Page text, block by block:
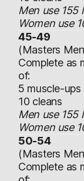
Men use 155
Women use
45-49
(Masters
Complete as
of:
5 muscle-ups
10 cleans
Men use 155
Women use
50-54
(Masters
Complete as